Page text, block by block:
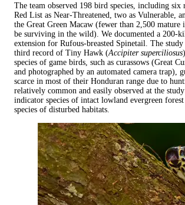
The team observed 198 bird species, including
Red List as Near-Threatened, two as Vulnerable,
the Great Green Macaw (fewer than 2,500
be surviving in the wild). We documented a 200-
extension for Rufous-breasted Spinetail. The
third record of Tiny Hawk (Accipiter superciliosus
species of game birds, such as curassows (Great
and photographed by an automated camera trap),
scarce in most of their Honduran range due to
relatively common and easily observed at the
indicator species of intact lowland evergreen
species of disturbed habitats.